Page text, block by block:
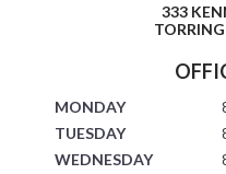
333
MONDAY
TUESDAY
WEDNESDAY